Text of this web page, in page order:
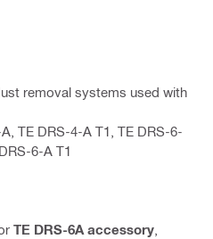
removal systems used with
TE DRS-4-A T1, TE DRS-6-
6-A T1
TE DRS-6A accessory